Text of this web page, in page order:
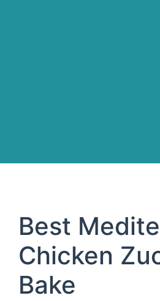
Best
Chicken
Bake